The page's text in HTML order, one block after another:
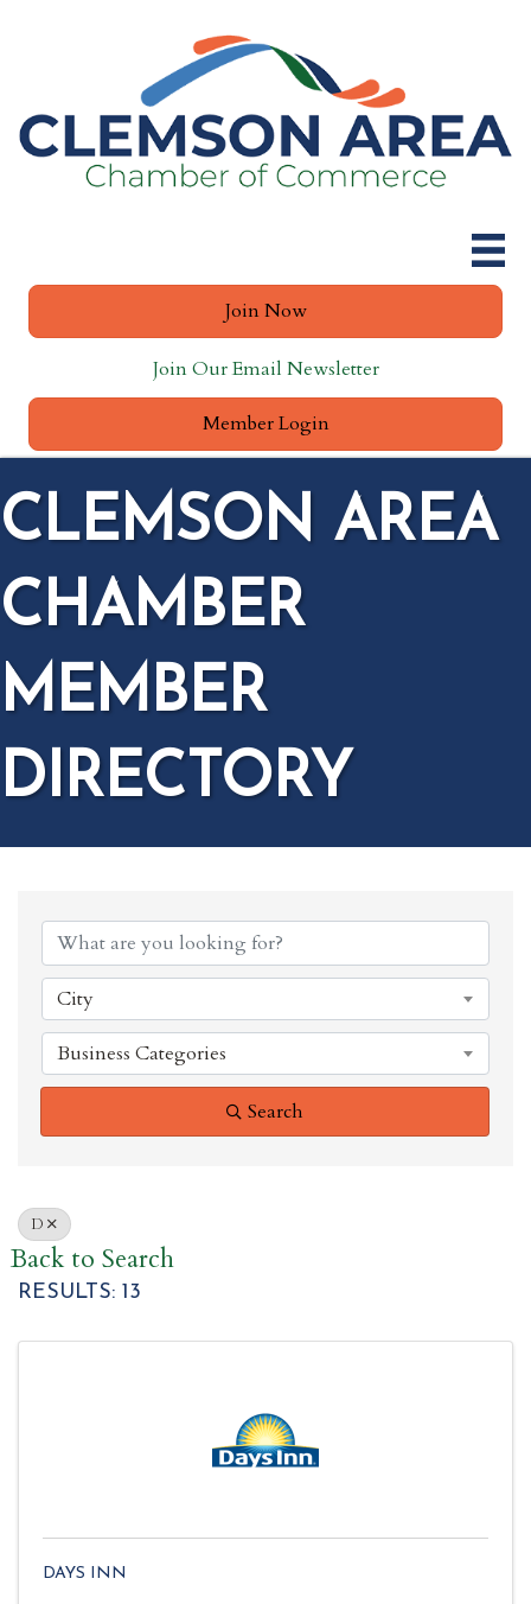
Join Now
Join Our Email Newsletter
Member Login
CLEMSON AREA
CHAMBER
MEMBER
DIRECTORY
City
Business Categories
Search
D
Back to Search
RESULTS: 13
DAYS INN